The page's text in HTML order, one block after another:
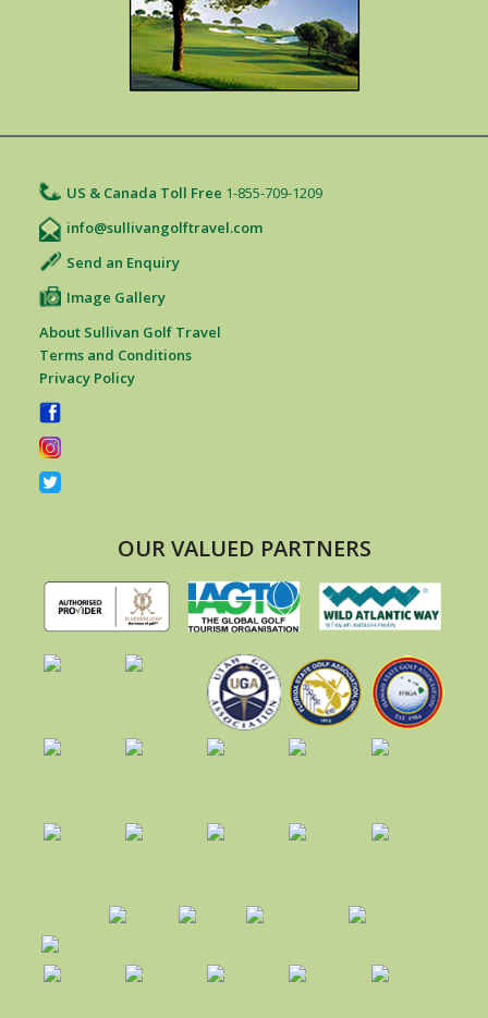
US & Canada Toll Free 1-855-709-1209
info@sullivangolftravel.com
Send an Enquiry
Image Gallery
About Sullivan Golf Travel
Terms and Conditions
Privacy Policy
OUR VALUED PARTNERS